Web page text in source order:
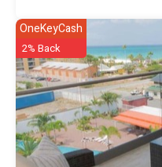
OneKeyCash
2% Back